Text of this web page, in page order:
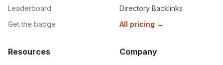
Leaderboard
Get the badge
Directory Backlinks
All pricing →
Resources Company